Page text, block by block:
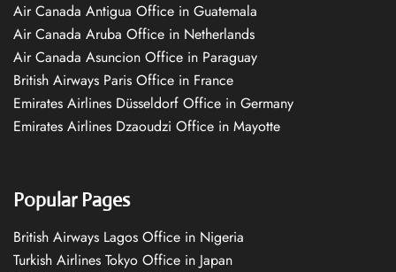
Air Canada Antigua Office in Guatemala
Air Canada Aruba Office in Netherlands
Air Canada Asuncion Office in Paraguay
British Airways Paris Office in France
Emirates Airlines Düsseldorf Office in Germany
Emirates Airlines Dzaoudzi Office in Mayotte
Popular Pages
British Airways Lagos Office in Nigeria
Turkish Airlines Tokyo Office in Japan